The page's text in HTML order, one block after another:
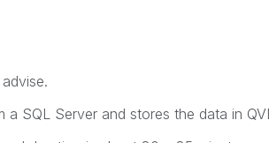
SQL Server and stores the data in